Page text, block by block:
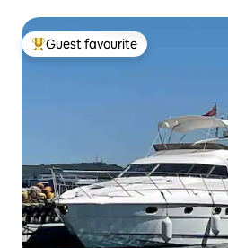
Top guest favourite
Guest favourite